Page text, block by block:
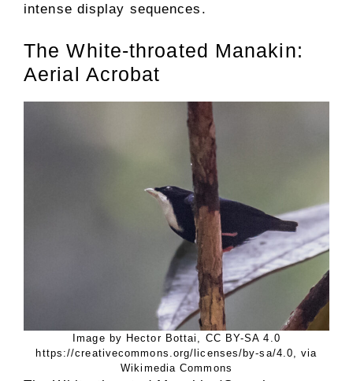
intense display sequences.
The White-throated Manakin:
Aerial Acrobat
Image by Hector Bottai, CC BY-SA 4.0
https://creativecommons.org/licenses/by-sa/4.0, via
Wikimedia Commons